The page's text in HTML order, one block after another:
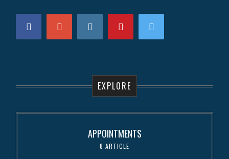
EXPLORE
APPOINTMENTS
8 ARTICLE